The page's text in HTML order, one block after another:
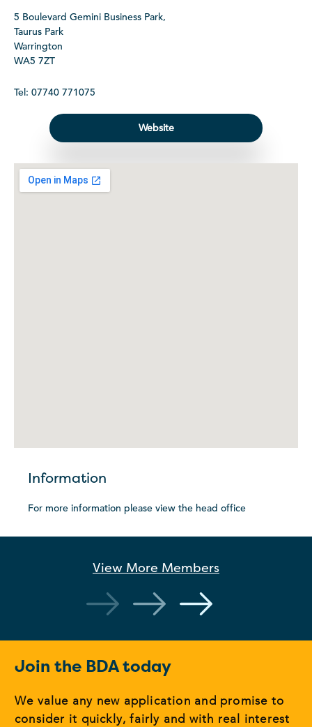
5 Boulevard Gemini Business Park,
Taurus Park
Warrington
WA5 7ZT
Tel: 07740 771075
Website
Information
For more information please view the head office
View More Members
Join the BDA today
We value any new application and promise to
consider it quickly, fairly and with real interest